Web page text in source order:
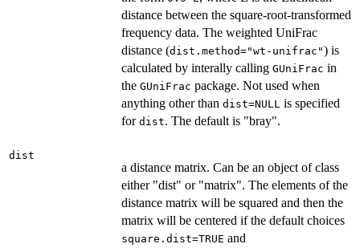
distance between the square-root-transformed
frequency data. The weighted UniFrac
distance (dist.method="wt-unifrac") is
calculated by interally calling GUniFrac in
the GUniFrac package. Not used when
anything other than dist=NULL is specified
for dist. The default is "bray".
dist
a distance matrix. Can be an object of class
either "dist" or "matrix". The elements of the
distance matrix will be squared and then the
matrix will be centered if the default choices
square.dist=TRUE and